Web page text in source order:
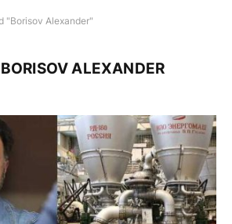
"Borisov Alexander"
BORISOV ALEXANDER